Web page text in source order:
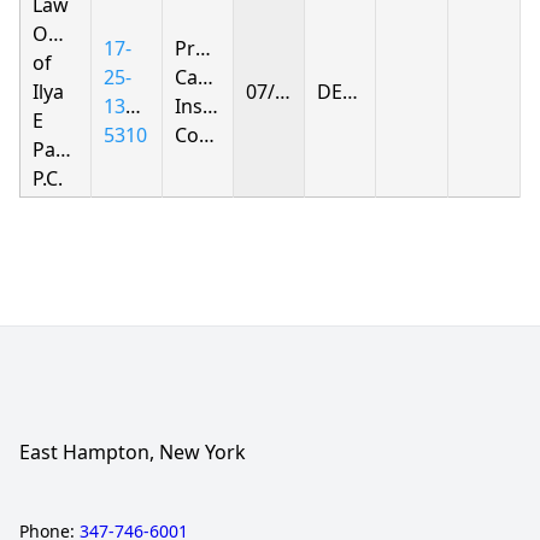
Offices
of
Ilya
E
Parnas
P.C.
17-
25-
1391-
5310
Progressive
Casualty
Insurance
Company
07/30/2026 DENIED
East Hampton, New York
Phone: 347-746-6001